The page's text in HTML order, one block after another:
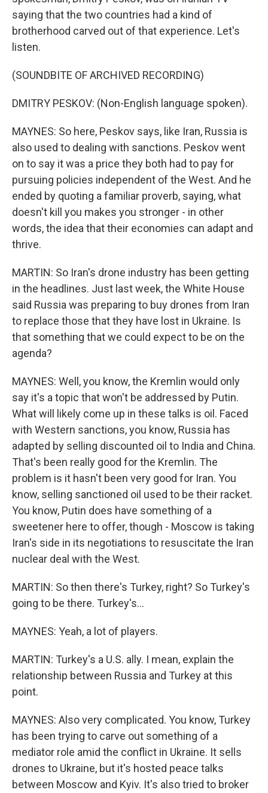
saying that the two countries had a kind of
brotherhood carved out of that experience. Let's
listen.
(SOUNDBITE OF ARCHIVED RECORDING)
DMITRY PESKOV: (Non-English language spoken).
MAYNES: So here, Peskov says, like Iran, Russia is
also used to dealing with sanctions. Peskov went
on to say it was a price they both had to pay for
pursuing policies independent of the West. And he
ended by quoting a familiar proverb, saying, what
doesn't kill you makes you stronger - in other
words, the idea that their economies can adapt and
thrive.
MARTIN: So Iran's drone industry has been getting
in the headlines. Just last week, the White House
said Russia was preparing to buy drones from Iran
to replace those that they have lost in Ukraine. Is
that something that we could expect to be on the
agenda?
MAYNES: Well, you know, the Kremlin would only
say it's a topic that won't be addressed by Putin.
What will likely come up in these talks is oil. Faced
with Western sanctions, you know, Russia has
adapted by selling discounted oil to India and China.
That's been really good for the Kremlin. The
problem is it hasn't been very good for Iran. You
know, selling sanctioned oil used to be their racket.
You know, Putin does have something of a
sweetener here to offer, though - Moscow is taking
Iran's side in its negotiations to resuscitate the Iran
nuclear deal with the West.
MARTIN: So then there's Turkey, right? So Turkey's
going to be there. Turkey's...
MAYNES: Yeah, a lot of players.
MARTIN: Turkey's a U.S. ally. I mean, explain the
relationship between Russia and Turkey at this
point.
MAYNES: Also very complicated. You know, Turkey
has been trying to carve out something of a
mediator role amid the conflict in Ukraine. It sells
drones to Ukraine, but it's hosted peace talks
between Moscow and Kyiv. It's also tried to broker